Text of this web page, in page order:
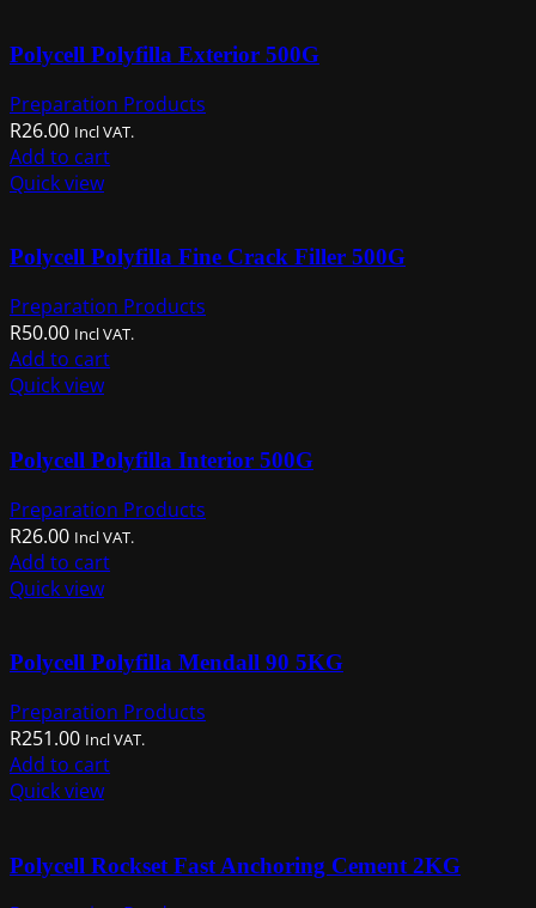
Polycell Polyfilla Exterior 500G
Preparation Products
R26.00 Incl VAT.
Add to cart
Quick view
Polycell Polyfilla Fine Crack Filler 500G
Preparation Products
R50.00 Incl VAT.
Add to cart
Quick view
Polycell Polyfilla Interior 500G
Preparation Products
R26.00 Incl VAT.
Add to cart
Quick view
Polycell Polyfilla Mendall 90 5KG
Preparation Products
R251.00 Incl VAT.
Add to cart
Quick view
Polycell Rockset Fast Anchoring Cement 2KG